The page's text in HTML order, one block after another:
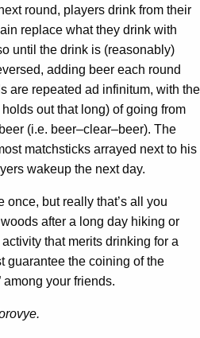
round, players drink from their
replace what they drink with
until the drink is (reasonably)
adding beer each round
are repeated ad infinitum, with the
out that long) of going from
(i.e. beer–clear–beer). The
matchsticks arrayed next to his
wakeup the next day.
once, but really that’s all you
after a long day hiking or
that merits drinking for a
guarantee the coining of the
among your friends.